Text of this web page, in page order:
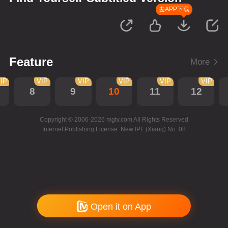
去APP下载
Feature More
8
VIP
9
VIP
10
VIP
11
VIP
12
VIP
Copyright © 2006-2026 mgtv.com All Rights Reserved
Internet Publishing License: New IPL (Xiang) No. 08
Open it on App